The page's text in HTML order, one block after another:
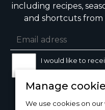
including recipes,
and shortcuts
I would like to
Manage
We use cookies on